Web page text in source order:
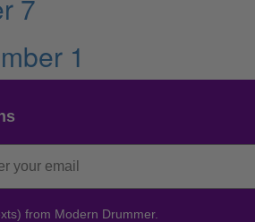
7
1
from Modern Drummer.